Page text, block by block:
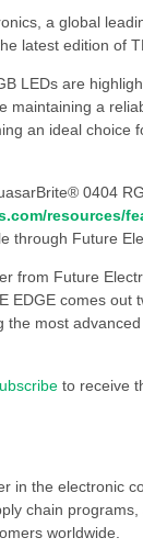
a global
latest edition of
LEDs are
maintaining a
an ideal choice
0404
resources/
through Future
from Future
EDGE comes
the most
to receive
in the electronic
chain
worldwide.